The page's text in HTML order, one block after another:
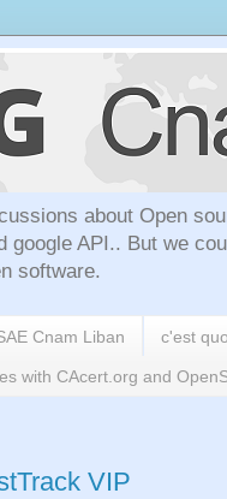
about Open
google API.. But we
software.
Cnam Liban c'est
with CAcert.org and
VIP